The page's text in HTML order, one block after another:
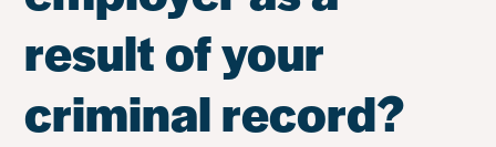
result of your
criminal record?